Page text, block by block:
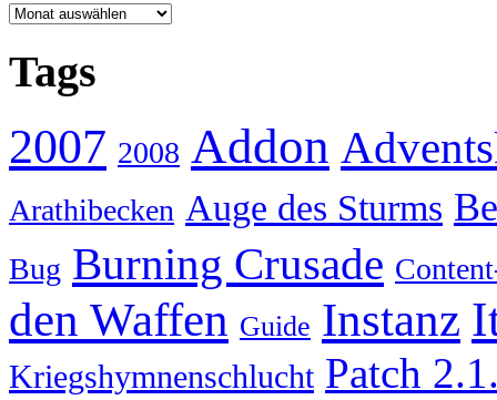
Archiv
Tags
2007 2008 Addon
Arathibecken Auge des Sturms
Bug Burning Crusade
den Waffen Guide Instanz
Kriegshymnenschlucht Patch